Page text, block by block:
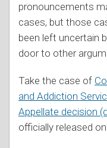
pronouncements
cases, but those
been left uncertain
door to other
Take the case of
and Addiction
Appellate decision
officially released